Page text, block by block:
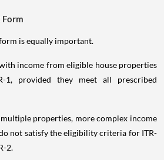
Form
is equally important.
income from eligible house properties
1, provided they meet all prescribed
properties, more complex income
not satisfy the eligibility criteria for ITR-
2.